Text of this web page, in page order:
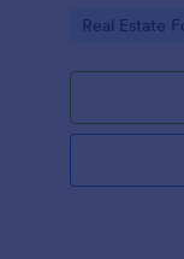
Go to
Real Estate